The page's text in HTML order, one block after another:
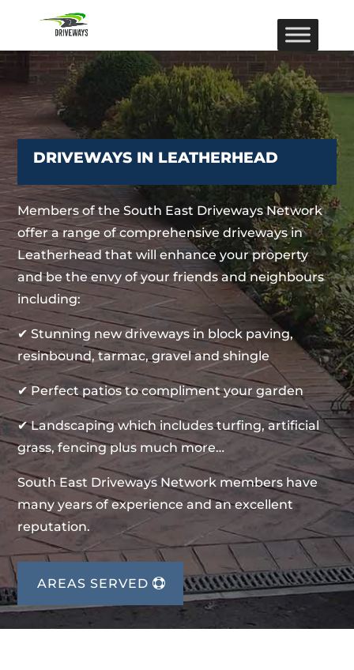
DRIVEWAYS IN LEATHERHEAD
Members of the South East Driveways Network
offer a range of comprehensive driveways in
Leatherhead that will enhance your property
and be the envy of your friends and neighbours
including:
✔ Stunning new driveways in block paving,
resinbound, tarmac, gravel and shingle
✔ Perfect patios to compliment your garden
✔ Landscaping which includes turfing, artificial
grass, fencing plus much more…
South East Driveways Network members have
many years of experience and an excellent
reputation.
AREAS SERVED